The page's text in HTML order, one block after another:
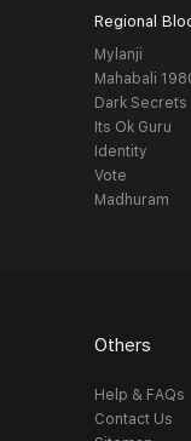
Regional
Mylanji
Mahabali
Dark Secrets
Its Ok Guru
Identity
Vote
Madhuram
Others
Help & FAQs
Contact Us